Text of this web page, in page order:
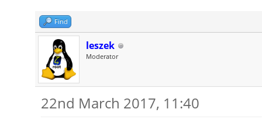
Find
leszek
Moderator
22nd March 2017, 11:40